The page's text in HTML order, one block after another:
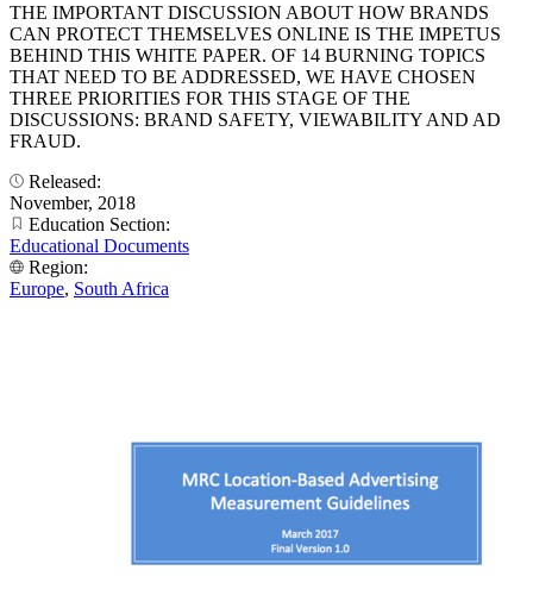
THE IMPORTANT DISCUSSION ABOUT HOW BRANDS
CAN PROTECT THEMSELVES ONLINE IS THE IMPETUS
BEHIND THIS WHITE PAPER. OF 14 BURNING TOPICS
THAT NEED TO BE ADDRESSED, WE HAVE CHOSEN
THREE PRIORITIES FOR THIS STAGE OF THE
DISCUSSIONS: BRAND SAFETY, VIEWABILITY AND AD
FRAUD.
Released:
November, 2018
Education Section:
Educational Documents
Region:
Europe, South Africa